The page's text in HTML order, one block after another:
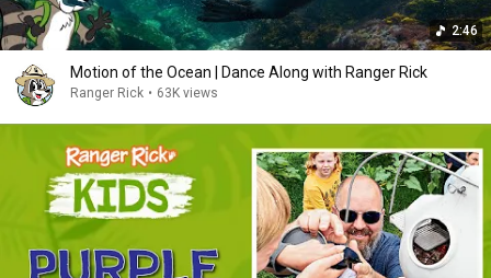
2:46
Motion of the Ocean | Dance Along with Ranger Rick
Ranger Rick • 63K views